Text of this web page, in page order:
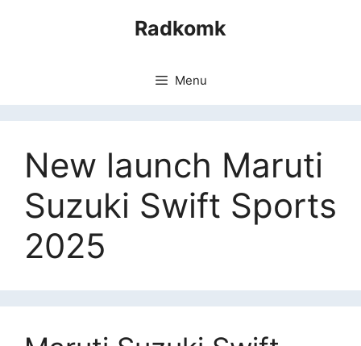
Radkomk
Menu
New launch Maruti
Suzuki Swift Sports
2025